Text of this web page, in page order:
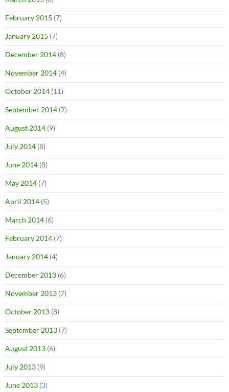
February 2015 (7)
January 2015 (7)
December 2014 (8)
November 2014 (4)
October 2014 (11)
September 2014 (7)
August 2014 (9)
July 2014 (8)
June 2014 (8)
May 2014 (7)
April 2014 (5)
March 2014 (6)
February 2014 (7)
January 2014 (4)
December 2013 (6)
November 2013 (7)
October 2013 (8)
September 2013 (7)
August 2013 (6)
July 2013 (9)
June 2013 (3)